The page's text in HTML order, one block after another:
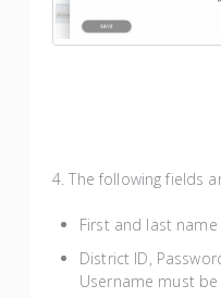
4. The following fields
First and last name
District ID,
Username must